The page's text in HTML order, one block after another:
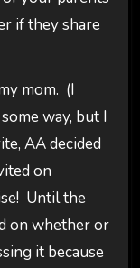
if they share
mom. (I
way, but I
AA decided
on
Until the
on whether or
it because